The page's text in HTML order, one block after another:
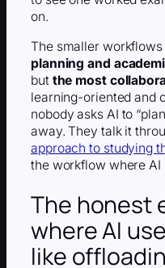
on.
The smaller
planning and
but the most
learning-oriented and
nobody asks AI to
away. They talk it
approach to studying
the workflow where AI
The honest
where AI
like